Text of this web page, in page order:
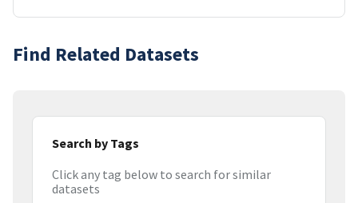
Find Related Datasets
Search by Tags
Click any tag below to search for similar
datasets